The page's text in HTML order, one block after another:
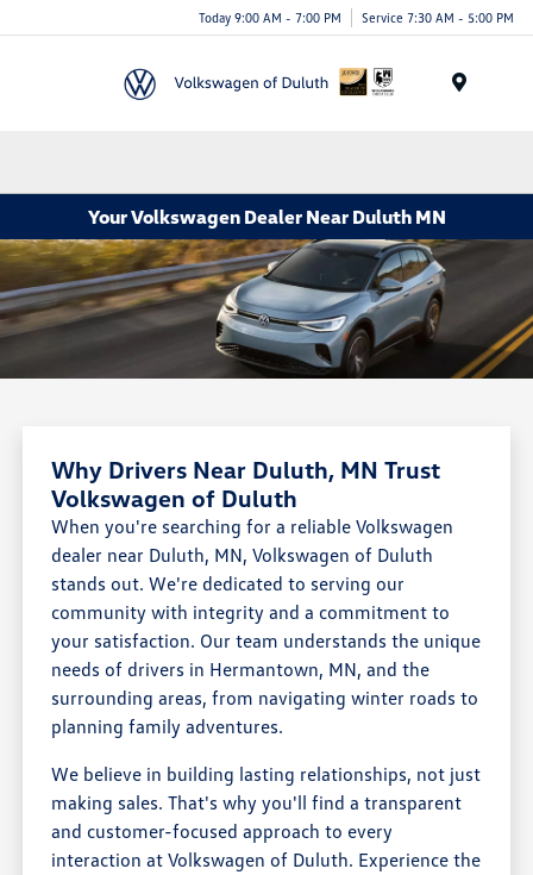
Today 9:00 AM - 7:00 PM Service 7:30 AM - 5:00 PM
Your Volkswagen Dealer Near Duluth MN
Why Drivers Near Duluth, MN Trust
Volkswagen of Duluth
When you're searching for a reliable Volkswagen
dealer near Duluth, MN, Volkswagen of Duluth
stands out. We're dedicated to serving our
community with integrity and a commitment to
your satisfaction. Our team understands the unique
needs of drivers in Hermantown, MN, and the
surrounding areas, from navigating winter roads to
planning family adventures.
We believe in building lasting relationships, not just
making sales. That's why you'll find a transparent
and customer-focused approach to every
interaction at Volkswagen of Duluth. Experience the